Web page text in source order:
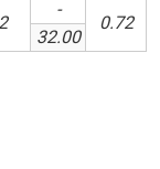
2
-
0.72
32.00